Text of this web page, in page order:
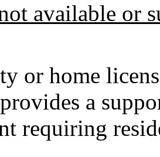
available or
or home
a
requiring